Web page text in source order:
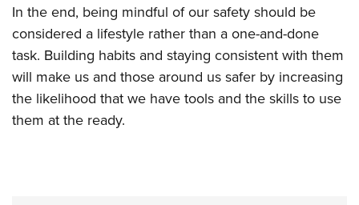
In the end, being mindful of our safety should be
considered a lifestyle rather than a one-and-done
task. Building habits and staying consistent with them
will make us and those around us safer by increasing
the likelihood that we have tools and the skills to use
them at the ready.